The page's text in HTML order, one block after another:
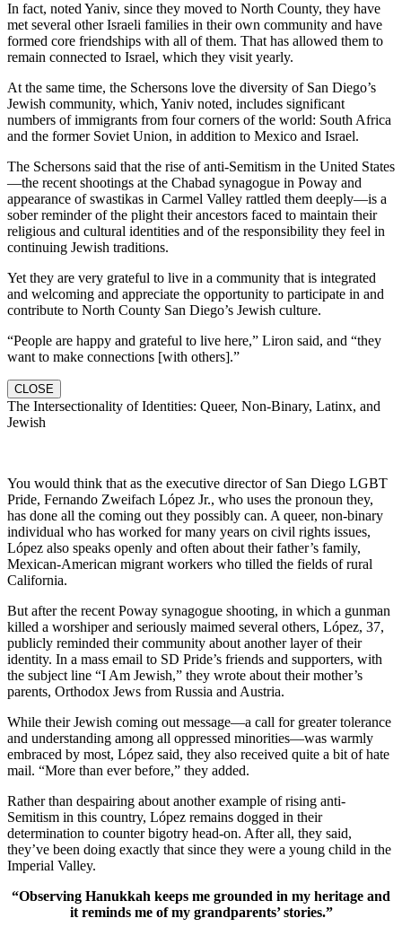
In fact, noted Yaniv, since they moved to North County, they have
met several other Israeli families in their own community and have
formed core friendships with all of them. That has allowed them to
remain connected to Israel, which they visit yearly.
At the same time, the Schersons love the diversity of San Diego’s
Jewish community, which, Yaniv noted, includes significant
numbers of immigrants from four corners of the world: South Africa
and the former Soviet Union, in addition to Mexico and Israel.
The Schersons said that the rise of anti-Semitism in the United States
—the recent shootings at the Chabad synagogue in Poway and
appearance of swastikas in Carmel Valley rattled them deeply—is a
sober reminder of the plight their ancestors faced to maintain their
religious and cultural identities and of the responsibility they feel in
continuing Jewish traditions.
Yet they are very grateful to live in a community that is integrated
and welcoming and appreciate the opportunity to participate in and
contribute to North County San Diego’s Jewish culture.
“People are happy and grateful to live here,” Liron said, and “they
want to make connections [with others].”
CLOSE
The Intersectionality of Identities: Queer, Non-Binary, Latinx, and
Jewish
You would think that as the executive director of San Diego LGBT
Pride, Fernando Zweifach López Jr., who uses the pronoun they,
has done all the coming out they possibly can. A queer, non-binary
individual who has worked for many years on civil rights issues,
López also speaks openly and often about their father’s family,
Mexican-American migrant workers who tilled the fields of rural
California.
But after the recent Poway synagogue shooting, in which a gunman
killed a worshiper and seriously maimed several others, López, 37,
publicly reminded their community about another layer of their
identity. In a mass email to SD Pride’s friends and supporters, with
the subject line “I Am Jewish,” they wrote about their mother’s
parents, Orthodox Jews from Russia and Austria.
While their Jewish coming out message—a call for greater tolerance
and understanding among all oppressed minorities—was warmly
embraced by most, López said, they also received quite a bit of hate
mail. “More than ever before,” they added.
Rather than despairing about another example of rising anti-
Semitism in this country, López remains dogged in their
determination to counter bigotry head-on. After all, they said,
they’ve been doing exactly that since they were a young child in the
Imperial Valley.
“Observing Hanukkah keeps me grounded in my heritage and
it reminds me of my grandparents’ stories.”